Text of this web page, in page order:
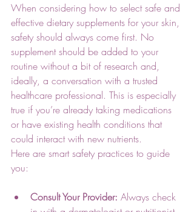
When considering how to select safe and
effective dietary supplements for your skin,
safety should always come first. No
supplement should be added to your
routine without a bit of research and,
ideally, a conversation with a trusted
healthcare professional. This is especially
true if you’re already taking medications
or have existing health conditions that
could interact with new nutrients.
Here are smart safety practices to guide
you:
Consult Your Provider: Always check